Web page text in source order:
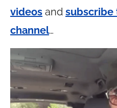
videos and subscribe
channel…